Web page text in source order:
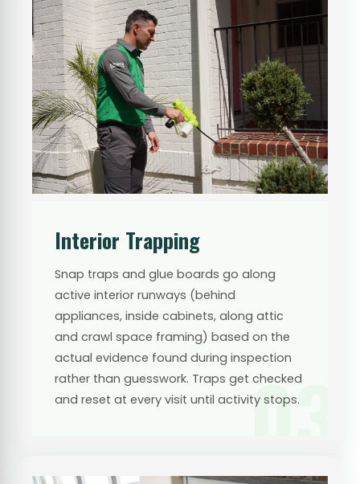
03
Interior Trapping
Snap traps and glue boards go along
active interior runways (behind
appliances, inside cabinets, along attic
and crawl space framing) based on the
actual evidence found during inspection
rather than guesswork. Traps get checked
and reset at every visit until activity stops.